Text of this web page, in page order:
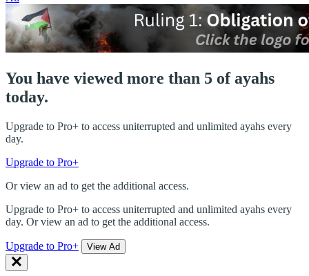
You have viewed more than 5 of ayahs
today.
Upgrade to Pro+ to access uniterrupted and unlimited ayahs every
day.
Upgrade to Pro+
Or view an ad to get the additional access.
Upgrade to Pro+ to access uniterrupted and unlimited ayahs every
day. Or view an ad to get the additional access.
Upgrade to Pro+ View Ad